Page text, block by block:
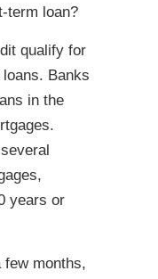
term loan?
qualify for
Banks
in the
years or
months,